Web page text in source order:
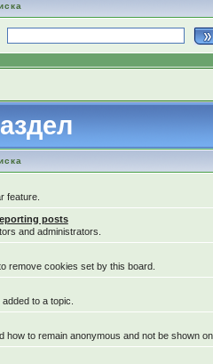
feature.
posts
and administrators.
remove cookies set by this board.
to a topic.
how to remain anonymous and not be shown